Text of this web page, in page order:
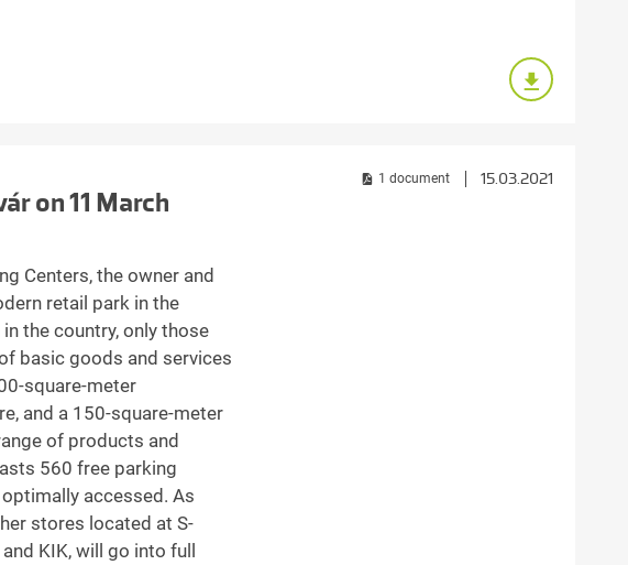
on 11 March
Centers, the owner and
retail park in the
the country, only those
basic goods and services
square-meter
and a 150-square-meter
of products and
560 free parking
accessed. As
stores located at S-
and KIK, will go into full
1 document 15.03.2021